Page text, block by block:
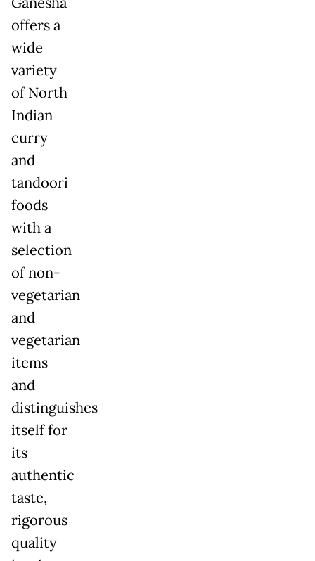
offers a
wide
variety
of North
Indian
curry
and
tandoori
foods
with a
selection
of non-
vegetarian
and
vegetarian
items
and
distinguishes
itself for
its
authentic
taste,
rigorous
quality